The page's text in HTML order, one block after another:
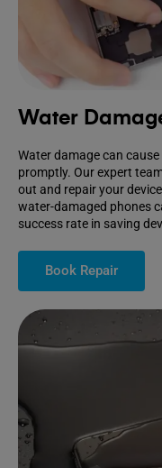
Water
Water damage can
promptly. Our expert
out and repair your
water-damaged phones
success rate in saving
Book Repair